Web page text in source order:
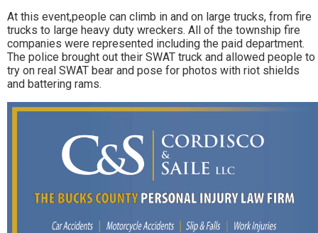
At this event,people can climb in and on large trucks, from fire
trucks to large heavy duty wreckers. All of the township fire
companies were represented including the paid department.
The police brought out their SWAT truck and allowed people to
try on real SWAT bear and pose for photos with riot shields
and battering rams.